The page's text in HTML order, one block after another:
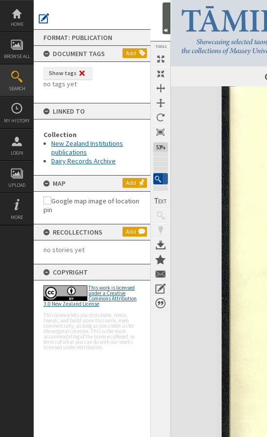
Skip
content
HOME
BROWSE ALL
SEARCH
MY HISTORY
LOGIN
UPLOAD
MORE
FORMAT: PUBLICATION
DOCUMENT TAGS
Add
Show tags
no tags yet
LINKED TO
Collection
New Zealand Institutions
publications
Dairy Records Archive
MAP Add
RECOLLECTIONS Add
no stories yet
COPYRIGHT
This work is licensed
under a Creative
Commons Attribution
3.0 New Zealand License
This licence lets you distribute, remix,
tweak, and build upon this work, even
commercially, as long as you credit us for
the original creation. This is the most
accommodating of the licences offered, in
terms of what you can do with our works
licensed under Attribution.
TOOLS
53%
Next Page
Expand/collapse